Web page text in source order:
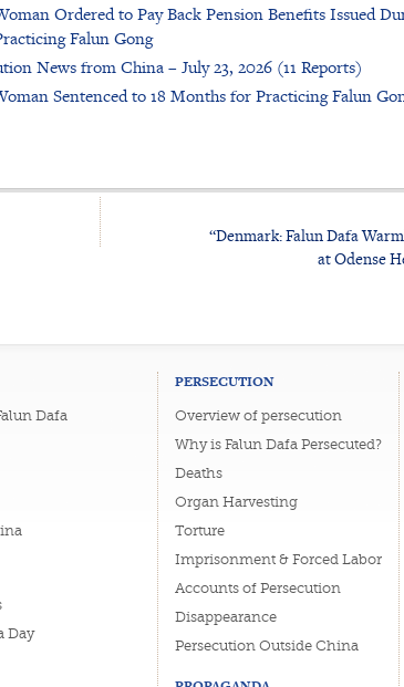
Ordered to Pay Back Pension Benefits Issued
Falun Gong
News from China – July 23, 2026 (11 Reports)
Sentenced to 18 Months for Practicing Falun
“Denmark: Falun Dafa
at Odense
Dafa
Day
PERSECUTION
Overview of persecution
Why is Falun Dafa Persecuted?
Deaths
Organ Harvesting
Torture
Imprisonment & Forced Labor
Accounts of Persecution
Disappearance
Persecution Outside China